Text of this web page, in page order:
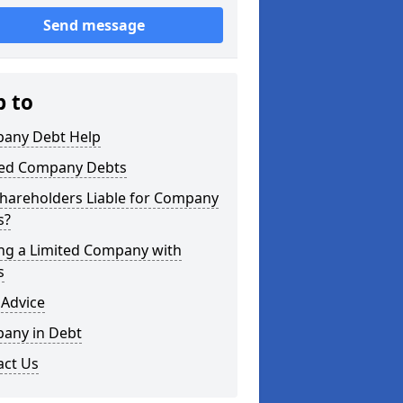
Send message
to
Debt Help
Company Debts
Liable for Company
a Limited Company with
in Debt
Us